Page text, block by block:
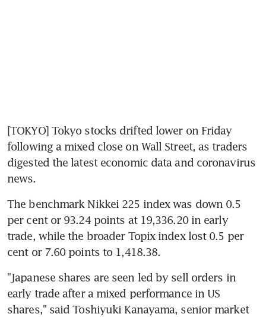
[TOKYO] Tokyo stocks drifted lower on Friday
following a mixed close on Wall Street, as traders
digested the latest economic data and coronavirus
news.
The benchmark Nikkei 225 index was down 0.5
per cent or 93.24 points at 19,336.20 in early
trade, while the broader Topix index lost 0.5 per
cent or 7.60 points to 1,418.38.
"Japanese shares are seen led by sell orders in
early trade after a mixed performance in US
shares," said Toshiyuki Kanayama, senior market